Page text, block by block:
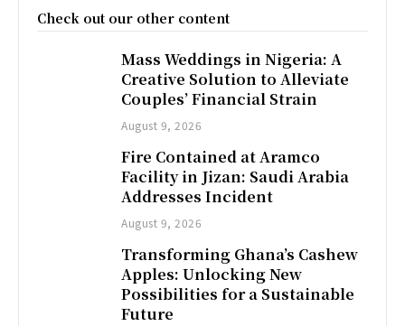
Check out our other content
Mass Weddings in Nigeria: A
Creative Solution to Alleviate
Couples’ Financial Strain
August 9, 2026
Fire Contained at Aramco
Facility in Jizan: Saudi Arabia
Addresses Incident
August 9, 2026
Transforming Ghana’s Cashew
Apples: Unlocking New
Possibilities for a Sustainable
Future